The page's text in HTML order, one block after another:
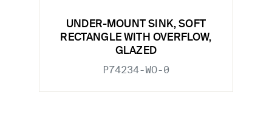
UNDER-MOUNT SINK, SOFT
RECTANGLE WITH OVERFLOW,
GLAZED
P74234-WO-0